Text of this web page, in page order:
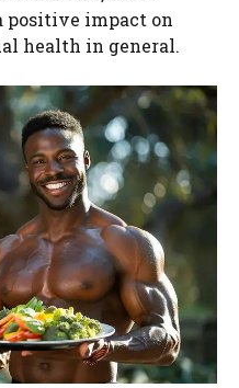
positive impact on
health in general.